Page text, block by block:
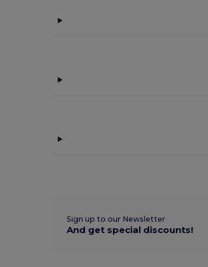
Sign up to our Newsletter
And get special discounts!